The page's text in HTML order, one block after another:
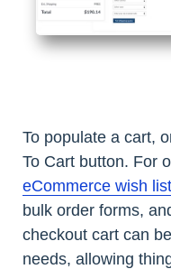
To populate a cart,
To Cart button. For
eCommerce wish
bulk order forms,
checkout cart can
needs, allowing